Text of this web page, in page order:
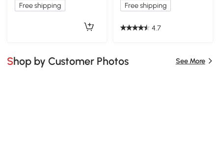
Free shipping
Free shipping
4.7
Shop by Customer Photos See More